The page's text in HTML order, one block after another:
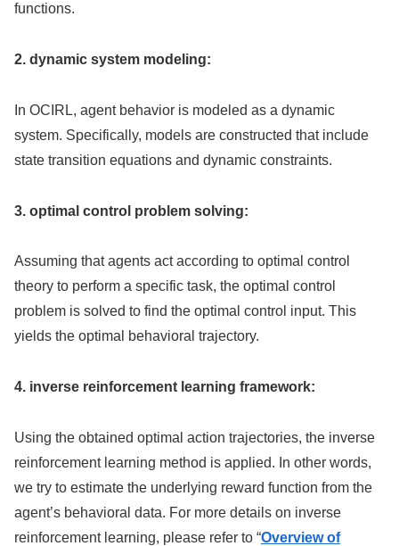
functions.
2. dynamic system modeling:
In OCIRL, agent behavior is modeled as a dynamic
system. Specifically, models are constructed that include
state transition equations and dynamic constraints.
3. optimal control problem solving:
Assuming that agents act according to optimal control
theory to perform a specific task, the optimal control
problem is solved to find the optimal control input. This
yields the optimal behavioral trajectory.
4. inverse reinforcement learning framework:
Using the obtained optimal action trajectories, the inverse
reinforcement learning method is applied. In other words,
we try to estimate the underlying reward function from the
agent’s behavioral data. For more details on inverse
reinforcement learning, please refer to “Overview of